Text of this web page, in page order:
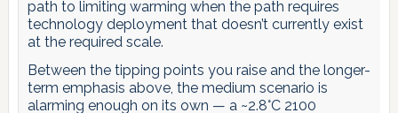
path to limiting warming when the path requires
technology deployment that doesn’t currently exist
at the required scale.
Between the tipping points you raise and the longer-
term emphasis above, the medium scenario is
alarming enough on its own — a ~2.8°C 2100